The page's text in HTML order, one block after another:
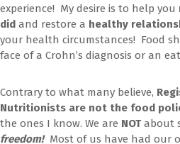
experience! My desire is to help you
did and restore a healthy
your health circumstances! Food
face of a Crohn’s diagnosis or an
Contrary to what many believe,
Nutritionists are not the food
the ones I know. We are NOTabout
freedom!Most of us have had our